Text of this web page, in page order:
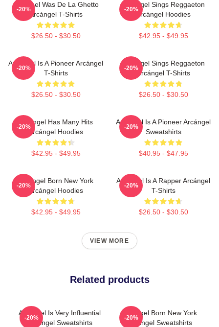
Arcángel Was De La Ghetto
Arcángel T-Shirts
$26.50 - $30.50
-20%
Arcángel Sings Reggaeton
Arcángel Hoodies
$42.95 - $49.95
-20%
Arcángel Is A Pioneer Arcángel
T-Shirts
$26.50 - $30.50
-20%
Arcángel Sings Reggaeton
Arcángel T-Shirts
$26.50 - $30.50
-20%
Arcángel Has Many Hits
Arcángel Hoodies
$42.95 - $49.95
-20%
Arcángel Is A Pioneer Arcángel
Sweatshirts
$40.95 - $47.95
-20%
Arcángel Born New York
Arcángel Hoodies
$42.95 - $49.95
-20%
Arcángel Is A Rapper Arcángel
T-Shirts
$26.50 - $30.50
-20%
VIEW MORE
Related products
Arcángel Is Very Influential
Arcángel Sweatshirts
-20%
Arcángel Born New York
Arcángel Sweatshirts
-20%